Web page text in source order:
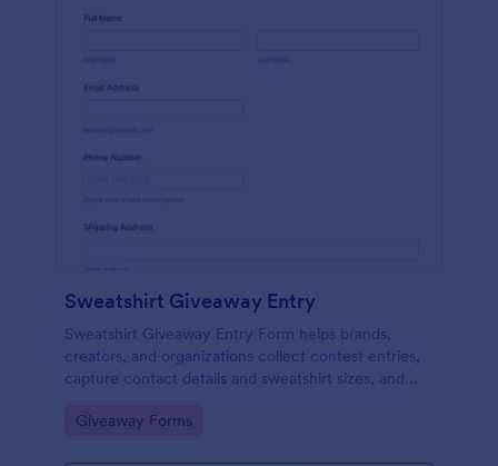
Sweatshirt Giveaway Entry
Sweatshirt Giveaway Entry Form helps brands,
creators, and organizations collect contest entries,
capture contact details and sweatshirt sizes, and
Go to Category:
Giveaway Forms